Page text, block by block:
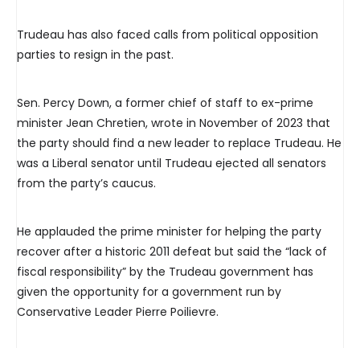
Trudeau has also faced calls from political opposition
parties to resign in the past.
Sen. Percy Down, a former chief of staff to ex-prime
minister Jean Chretien, wrote in November of 2023 that
the party should find a new leader to replace Trudeau. He
was a Liberal senator until Trudeau ejected all senators
from the party’s caucus.
He applauded the prime minister for helping the party
recover after a historic 2011 defeat but said the “lack of
fiscal responsibility” by the Trudeau government has
given the opportunity for a government run by
Conservative Leader Pierre Poilievre.